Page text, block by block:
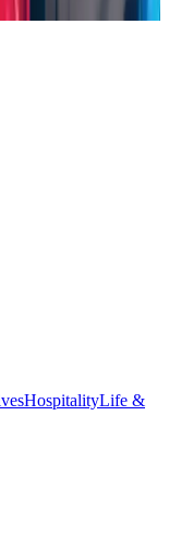
HospitalityLife &